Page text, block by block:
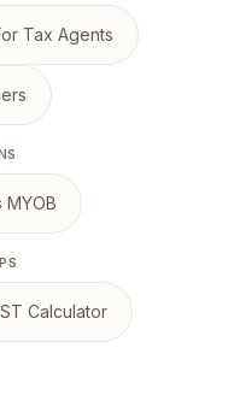
Tax Agents
MYOB
Calculator